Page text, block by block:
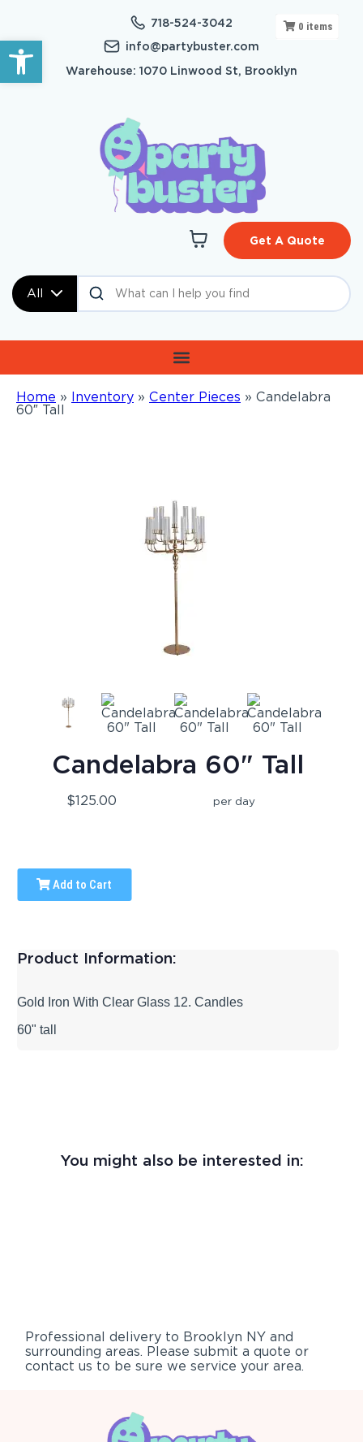
Open toolbar
718-524-3042
info@partybuster.com
Warehouse: 1070 Linwood St, Brooklyn
All
Get A Quote
Home » Inventory » Center Pieces » Candelabra
60″ Tall
0 items
Candelabra 60" Tall
$125.00 per day
Add to Cart
Product Information:
Gold Iron With Clear Glass 12. Candles
60" tall
You might also be interested in:
Professional delivery to Brooklyn NY and
surrounding areas. Please submit a quote or
contact us to be sure we service your area.